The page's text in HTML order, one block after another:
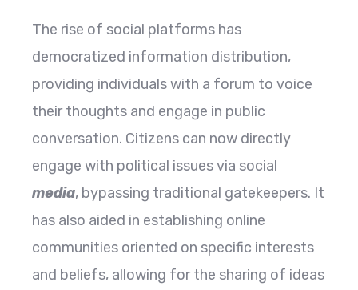
The rise of social platforms has
democratized information distribution,
providing individuals with a forum to voice
their thoughts and engage in public
conversation. Citizens can now directly
engage with political issues via social
media, bypassing traditional gatekeepers. It
has also aided in establishing online
communities oriented on specific interests
and beliefs, allowing for the sharing of ideas